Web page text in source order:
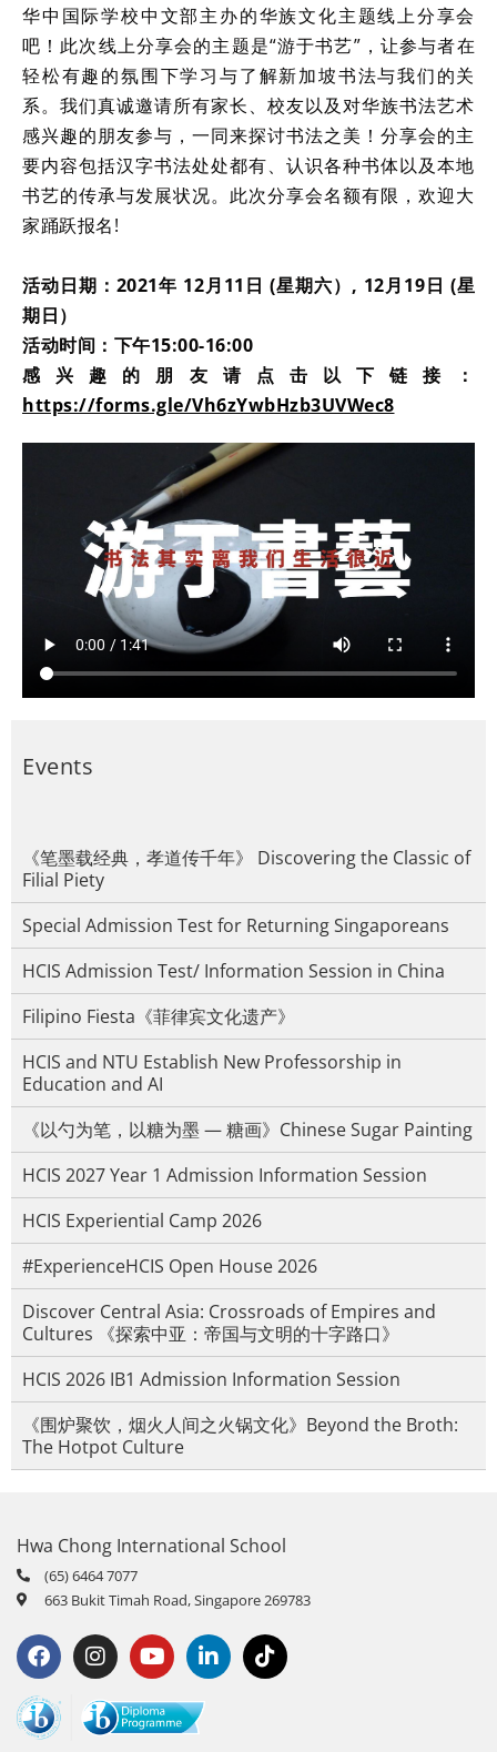
华中国际学校中文部主办的华族文化主题线上分享会
吧！此次线上分享会的主题是“游于书艺”，让参与者在
轻松有趣的氛围下学习与了解新加坡书法与我们的关
系。我们真诚邀请所有家长、校友以及对华族书法艺术
感兴趣的朋友参与，一同来探讨书法之美！分享会的主
要内容包括汉字书法处处都有、认识各种书体以及本地
书艺的传承与发展状况。此次分享会名额有限，欢迎大
家踊跃报名!
活动日期：2021年 12月11日 (星期六）, 12月19日 (星
期日）
活动时间：下午15:00-16:00
感兴趣的朋友请点击以下链接：
https://forms.gle/Vh6zYwbHzb3UVWec8
Events
《笔墨载经典，孝道传千年》 Discovering the Classic of
Filial Piety
Special Admission Test for Returning Singaporeans
HCIS Admission Test/ Information Session in China
Filipino Fiesta《菲律宾文化遗产》
HCIS and NTU Establish New Professorship in
Education and AI
《以勺为笔，以糖为墨 — 糖画》Chinese Sugar Painting
HCIS 2027 Year 1 Admission Information Session
HCIS Experiential Camp 2026
#ExperienceHCIS Open House 2026
Discover Central Asia: Crossroads of Empires and
Cultures 《探索中亚：帝国与文明的十字路口》
HCIS 2026 IB1 Admission Information Session
《围炉聚饮，烟火人间之火锅文化》Beyond the Broth:
The Hotpot Culture
Hwa Chong International School
(65) 6464 7077
663 Bukit Timah Road, Singapore 269783